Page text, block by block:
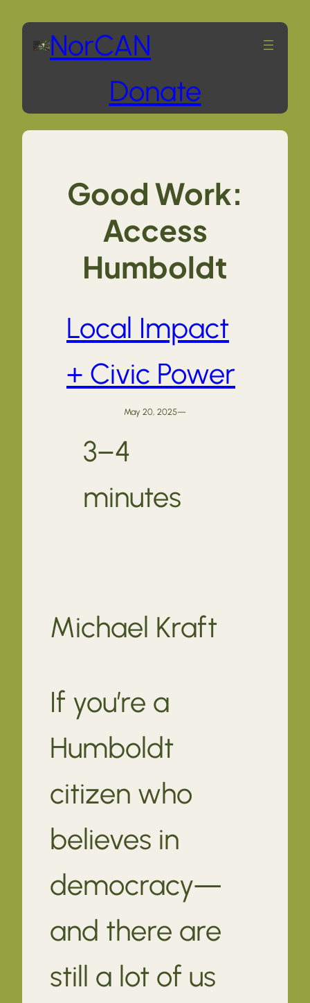
Skip
content
NorCAN
Donate
Good Work:
Access
Humboldt
Local Impact
+ Civic Power
May 20, 2025—
3–4
minutes
Michael Kraft
If you’re a
Humboldt
citizen who
believes in
democracy—
and there are
still a lot of us